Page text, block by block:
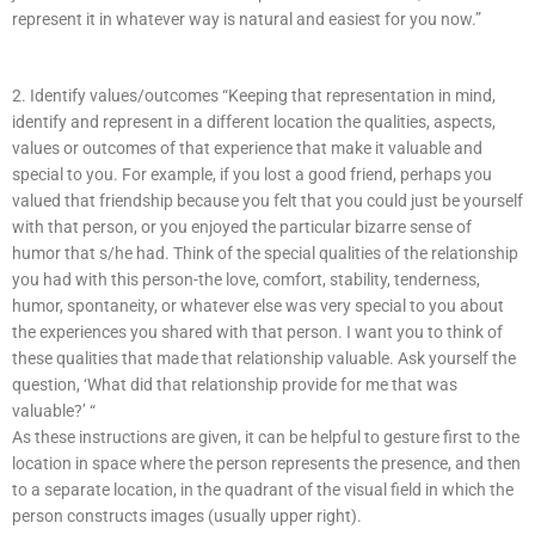
represent it in whatever way is natural and easiest for you now.”
2. Identify values/outcomes “Keeping that representation in mind,
identify and represent in a different location the qualities, aspects,
values or outcomes of that experience that make it valuable and
special to you. For example, if you lost a good friend, perhaps you
valued that friendship because you felt that you could just be yourself
with that person, or you enjoyed the particular bizarre sense of
humor that s/he had. Think of the special qualities of the relationship
you had with this person-the love, comfort, stability, tenderness,
humor, spontaneity, or whatever else was very special to you about
the experiences you shared with that person. I want you to think of
these qualities that made that relationship valuable. Ask yourself the
question, ‘What did that relationship provide for me that was
valuable?’ “
As these instructions are given, it can be helpful to gesture first to the
location in space where the person represents the presence, and then
to a separate location, in the quadrant of the visual field in which the
person constructs images (usually upper right).